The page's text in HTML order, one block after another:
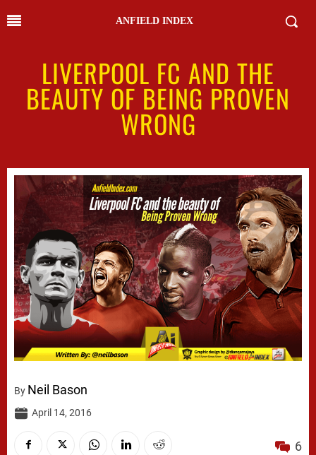
ANFIELD INDEX
LIVERPOOL FC AND THE
BEAUTY OF BEING PROVEN
WRONG
By Neil Bason
April 14, 2016
6